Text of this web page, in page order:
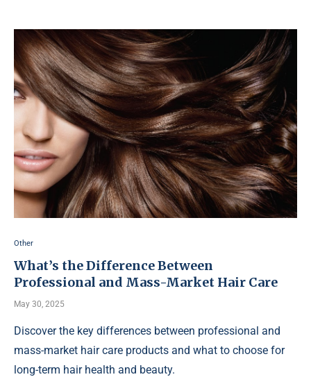
Other
What’s the Difference Between
Professional and Mass-Market Hair Care
May 30, 2025
Discover the key differences between professional and
mass-market hair care products and what to choose for
long-term hair health and beauty.